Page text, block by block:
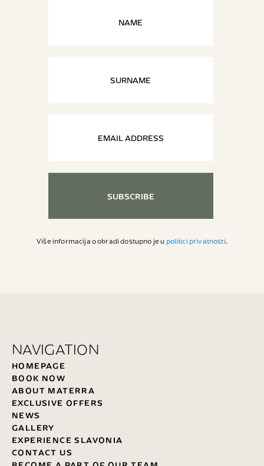
SUBSCRIBE
Više informacija o obradi dostupno je u politici privatnosti.
NAVIGATION
HOMEPAGE
BOOK NOW
ABOUT MATERRA
EXCLUSIVE OFFERS
NEWS
GALLERY
EXPERIENCE SLAVONIA
CONTACT US